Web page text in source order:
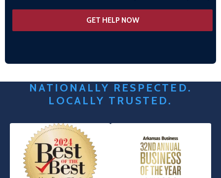
NATIONALLY RESPECTED.
LOCALLY TRUSTED.